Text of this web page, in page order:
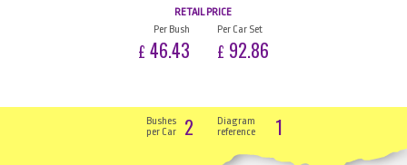
RETAIL PRICE
Per Bush
£ 46.43
Per Car Set
£ 92.86
Bushes
per Car
2
Diagram
reference
1